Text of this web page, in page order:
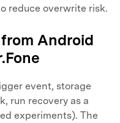
reduce overwrite risk.
Android
event, storage
run recovery as a
experiments). The